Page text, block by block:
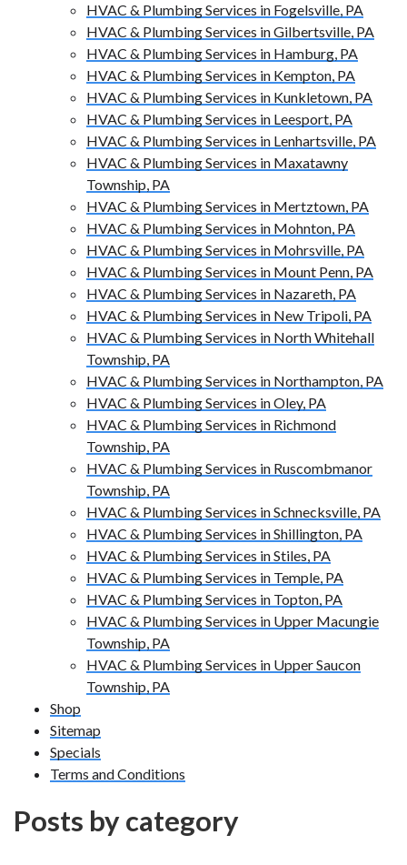
HVAC & Plumbing Services in Fogelsville, PA
HVAC & Plumbing Services in Gilbertsville, PA
HVAC & Plumbing Services in Hamburg, PA
HVAC & Plumbing Services in Kempton, PA
HVAC & Plumbing Services in Kunkletown, PA
HVAC & Plumbing Services in Leesport, PA
HVAC & Plumbing Services in Lenhartsville, PA
HVAC & Plumbing Services in Maxatawny
Township, PA
HVAC & Plumbing Services in Mertztown, PA
HVAC & Plumbing Services in Mohnton, PA
HVAC & Plumbing Services in Mohrsville, PA
HVAC & Plumbing Services in Mount Penn, PA
HVAC & Plumbing Services in Nazareth, PA
HVAC & Plumbing Services in New Tripoli, PA
HVAC & Plumbing Services in North Whitehall
Township, PA
HVAC & Plumbing Services in Northampton, PA
HVAC & Plumbing Services in Oley, PA
HVAC & Plumbing Services in Richmond
Township, PA
HVAC & Plumbing Services in Ruscombmanor
Township, PA
HVAC & Plumbing Services in Schnecksville, PA
HVAC & Plumbing Services in Shillington, PA
HVAC & Plumbing Services in Stiles, PA
HVAC & Plumbing Services in Temple, PA
HVAC & Plumbing Services in Topton, PA
HVAC & Plumbing Services in Upper Macungie
Township, PA
HVAC & Plumbing Services in Upper Saucon
Township, PA
Shop
Sitemap
Specials
Terms and Conditions
Posts by category